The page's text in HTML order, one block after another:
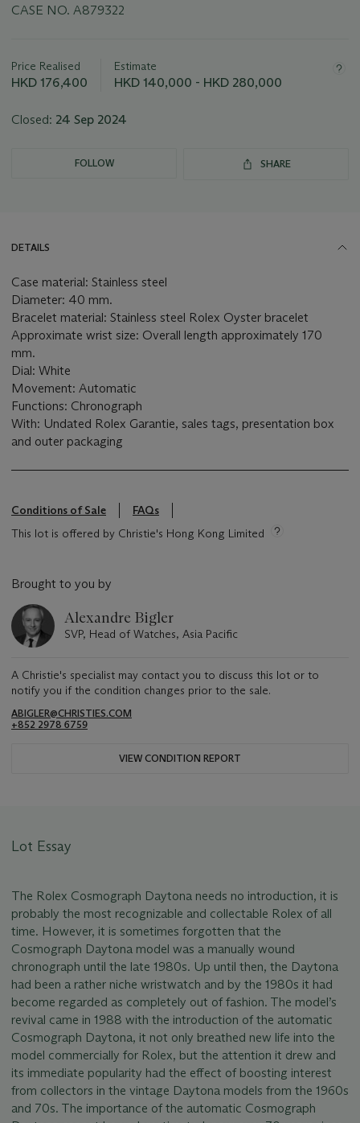
CASE NO. A879322
about
this
Price Realised
HKD 176,400
Estimate
HKD 140,000 - HKD 280,000
Closed: 24 Sep 2024
FOLLOW SHARE
DETAILS
Case material: Stainless steel
Diameter: 40 mm.
Bracelet material: Stainless steel Rolex Oyster bracelet
Approximate wrist size: Overall length approximately 170
mm.
Dial: White
Movement: Automatic
Functions: Chronograph
With: Undated Rolex Garantie, sales tags, presentation box
and outer packaging
Conditions of Sale
FAQs
This lot is offered by Christie's Hong Kong Limited
Brought to you by
Alexandre Bigler
SVP, Head of Watches, Asia Pacific
A Christie's specialist may contact you to discuss this lot or to
notify you if the condition changes prior to the sale.
ABIGLER@CHRISTIES.COM
+852 2978 6759
VIEW CONDITION REPORT
Lot Essay
The Rolex Cosmograph Daytona needs no introduction, it is
probably the most recognizable and collectable Rolex of all
time. However, it is sometimes forgotten that the
Cosmograph Daytona model was a manually wound
chronograph until the late 1980s. Up until then, the Daytona
had been a rather niche wristwatch and by the 1980s it had
become regarded as completely out of fashion. The model’s
revival came in 1988 with the introduction of the automatic
Cosmograph Daytona, it not only breathed new life into the
model commercially for Rolex, but the attention it drew and
its immediate popularity had the effect of boosting interest
from collectors in the vintage Daytona models from the 1960s
and 70s. The importance of the automatic Cosmograph